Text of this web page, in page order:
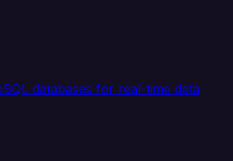
databases for real-time data